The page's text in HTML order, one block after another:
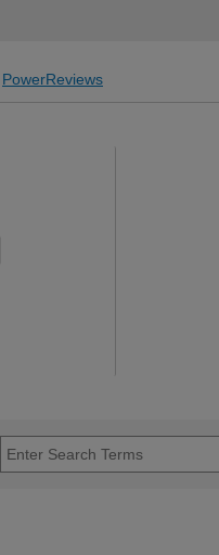
PowerReviews